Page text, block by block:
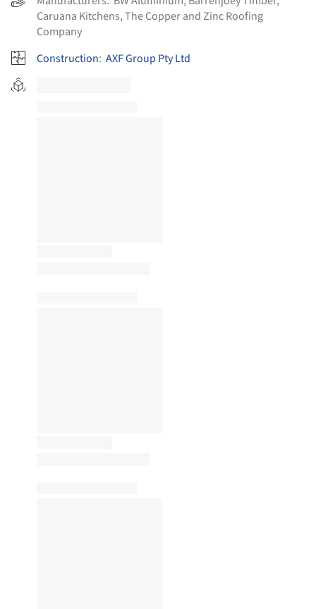
Caruana Kitchens,The Copper and Zinc Roofing
Company
Construction: AXF Group Pty Ltd